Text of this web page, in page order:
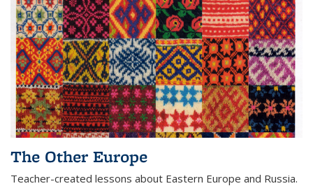
The Other Europe
Teacher-created lessons about Eastern Europe and Russia.